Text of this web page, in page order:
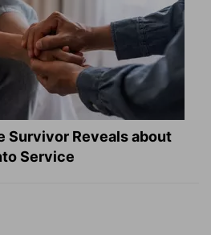
Survivor Reveals about
Service